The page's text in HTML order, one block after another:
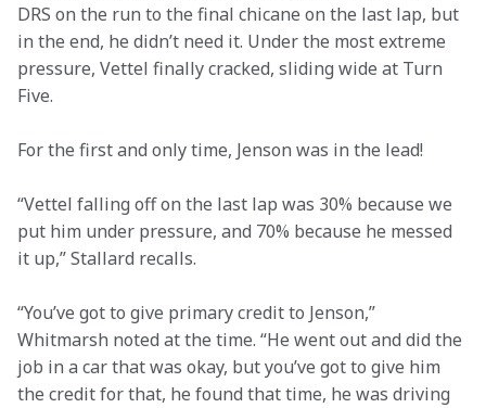
DRS on the run to the final chicane on the last lap, but
in the end, he didn’t need it. Under the most extreme
pressure, Vettel finally cracked, sliding wide at Turn
Five.
For the first and only time, Jenson was in the lead!
“Vettel falling off on the last lap was 30% because we
put him under pressure, and 70% because he messed
it up,” Stallard recalls.
“You’ve got to give primary credit to Jenson,”
Whitmarsh noted at the time. “He went out and did the
job in a car that was okay, but you’ve got to give him
the credit for that, he found that time, he was driving